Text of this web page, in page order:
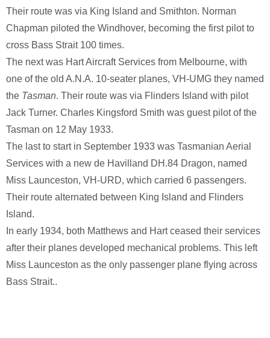
Their route was via King Island and Smithton. Norman
Chapman piloted the Windhover, becoming the first pilot to
cross Bass Strait 100 times.
The next was Hart Aircraft Services from Melbourne, with
one of the old A.N.A. 10-seater planes, VH-UMG they named
the Tasman. Their route was via Flinders Island with pilot
Jack Turner. Charles Kingsford Smith was guest pilot of the
Tasman on 12 May 1933.
The last to start in September 1933 was Tasmanian Aerial
Services with a new de Havilland DH.84 Dragon, named
Miss Launceston, VH-URD, which carried 6 passengers.
Their route alternated between King Island and Flinders
Island.
In early 1934, both Matthews and Hart ceased their services
after their planes developed mechanical problems. This left
Miss Launceston as the only passenger plane flying across
Bass Strait..